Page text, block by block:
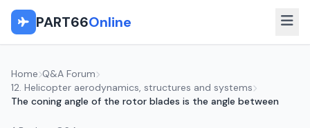
PART66Online
Home Q&A Forum
12. Helicopter aerodynamics, structures and systems
The coning angle of the rotor blades is the angle between